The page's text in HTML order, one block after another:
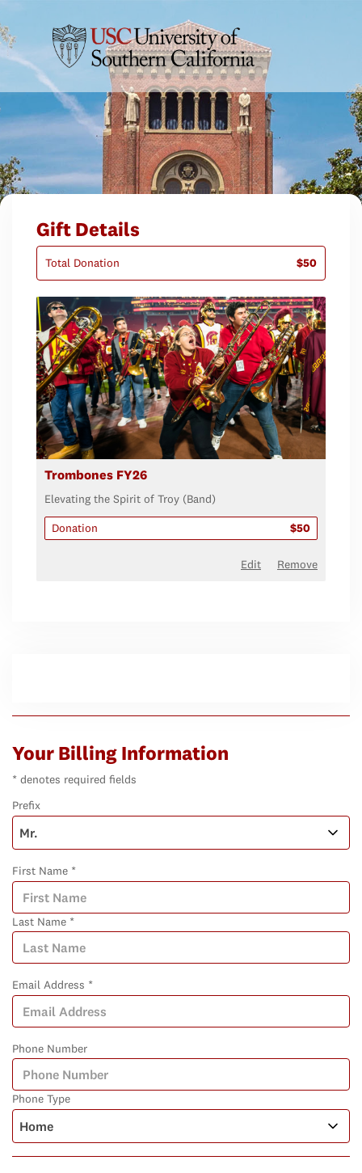
Gift Details
Total Donation $50
Trombones FY26
Elevating the Spirit of Troy (Band)
Donation
$50
Remove
Edit
Your Billing Information
* denotes required fields
Prefix
First Name *
Last Name *
Email Address *
Phone Number
Phone Type